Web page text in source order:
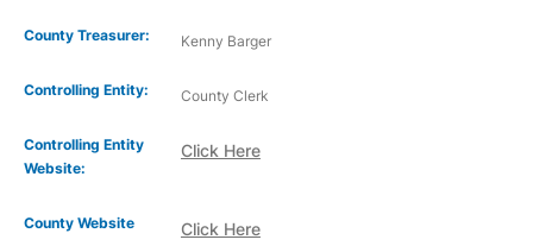
County Treasurer: Kenny Barger
Controlling Entity: County Clerk
Controlling Entity
Website:
Click Here
Click Here
County Website